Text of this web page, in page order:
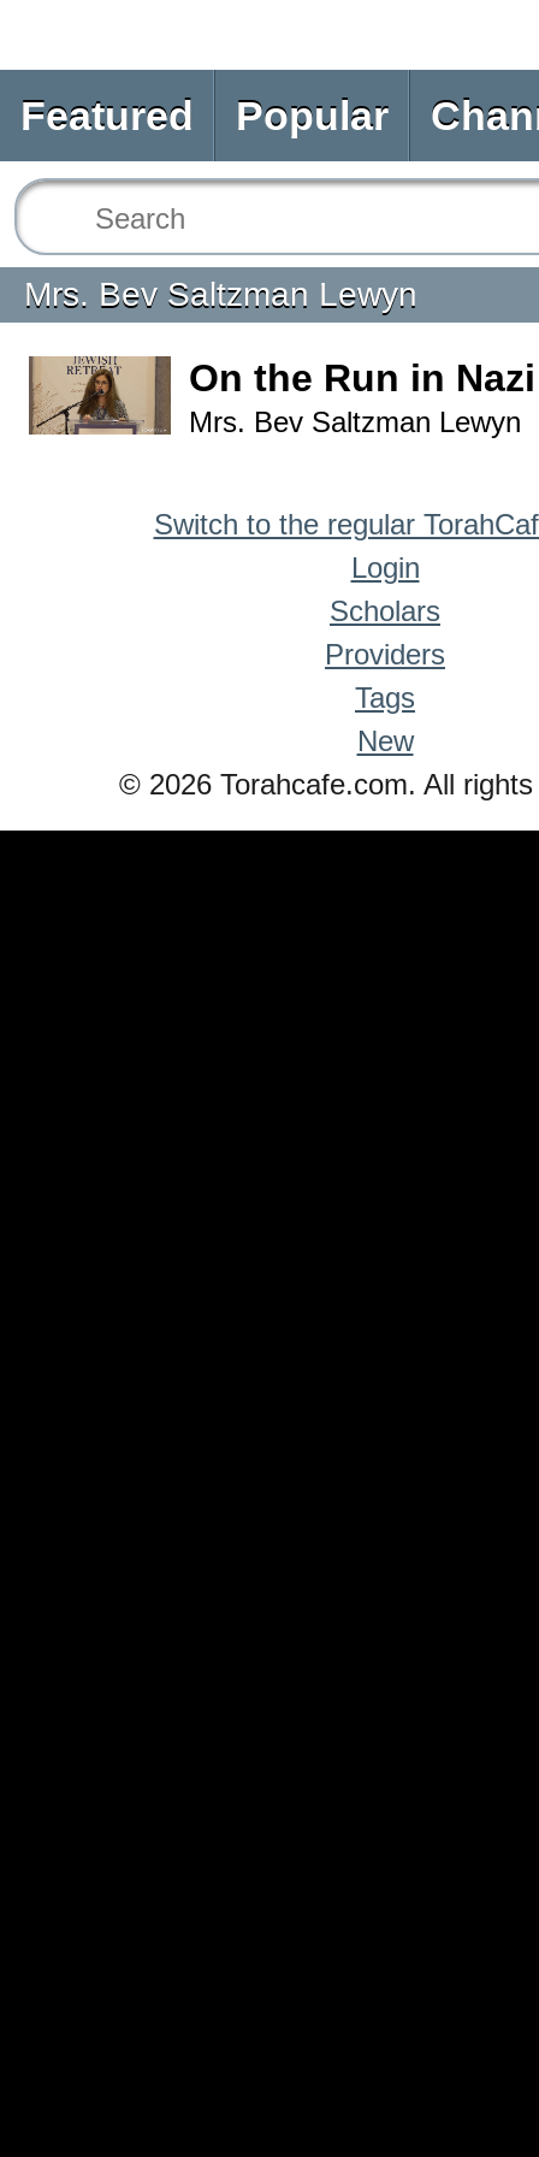
Featured Popular
Mrs. Bev Saltzman Lewyn
On the Run in
Mrs. Bev Saltzman Lewyn
Switch to the regular
Login
Scholars
Providers
Tags
New
© 2026 Torahcafe.com. All